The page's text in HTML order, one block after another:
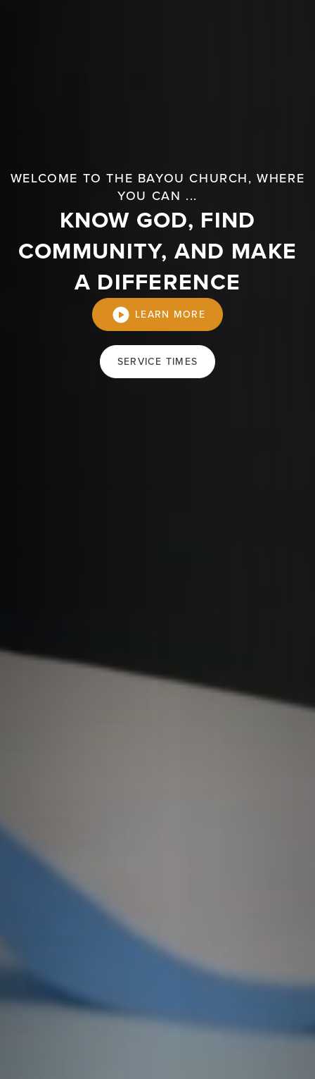
WELCOME TO THE BAYOU CHURCH, WHERE
YOU CAN ...
KNOW GOD, FIND
COMMUNITY, AND MAKE
A DIFFERENCE
LEARN MORE
SERVICE TIMES